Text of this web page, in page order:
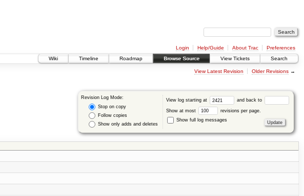
Login Help/Guide About Trac
Preferences
Wiki
Timeline Roadmap Browse Source View Tickets Search
View Latest Revision Older Revisions→
Revision Log Mode:
Stop on copy
Follow copies
Show only adds and deletes
View log starting at and back to
Show at most
revisions per page.
Show full log messages